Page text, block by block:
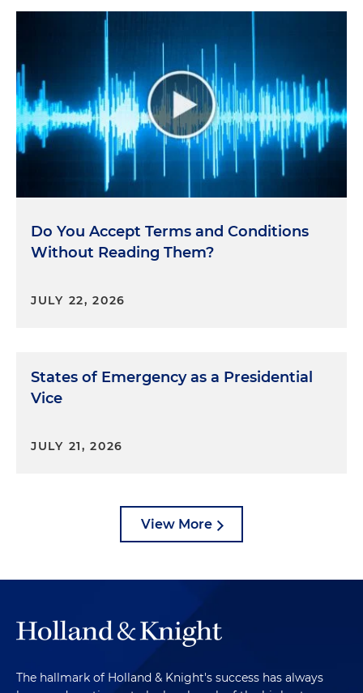
Do You Accept Terms and Conditions
Without Reading Them?
JULY 22, 2026
States of Emergency as a Presidential
Vice
JULY 21, 2026
View More
The hallmark of Holland & Knight's success has always